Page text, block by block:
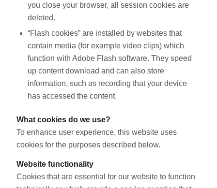
you close your browser, all session cookies are
deleted.
“Flash cookies” are installed by websites that
contain media (for example video clips) which
function with Adobe Flash software. They speed
up content download and can also store
information, such as recording that your device
has accessed the content.
What cookies do we use?
To enhance user experience, this website uses
cookies for the purposes described below.
Website functionality
Cookies that are essential for our website to function